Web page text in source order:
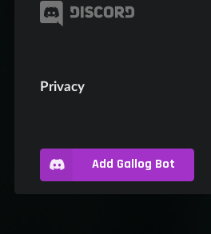
Privacy
Add Gallog Bot